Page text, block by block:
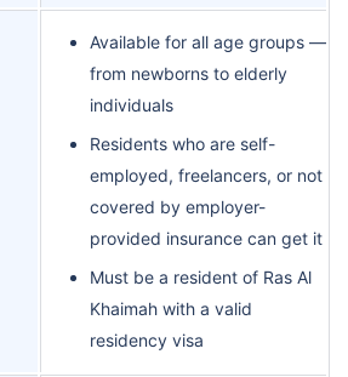
Available for all age groups —
from newborns to elderly
individuals
Residents who are self-
employed, freelancers, or not
covered by employer-
provided insurance can get it
Must be a resident of Ras Al
Khaimah with a valid
residency visa